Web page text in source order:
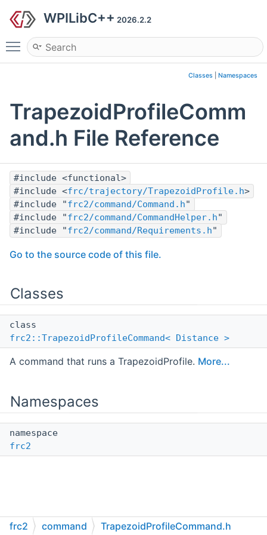
WPILibC++ 2026.2.2
Toggle main menu visibility
Classes Namespaces
TrapezoidProfileComm
and.h File Reference
#include <functional>
#include <frc/trajectory/TrapezoidProfile.h>
#include "frc2/command/Command.h"
#include "frc2/command/CommandHelper.h"
#include "frc2/command/Requirements.h"
Go to the source code of this file.
Classes
class
frc2::TrapezoidProfileCommand< Distance >
A command that runs a TrapezoidProfile. More...
Namespaces
namespace
frc2
frc2 command TrapezoidProfileCommand.h